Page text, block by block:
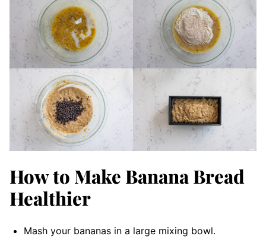
How to Make Banana Bread
Healthier
Mash your bananas in a large mixing bowl.